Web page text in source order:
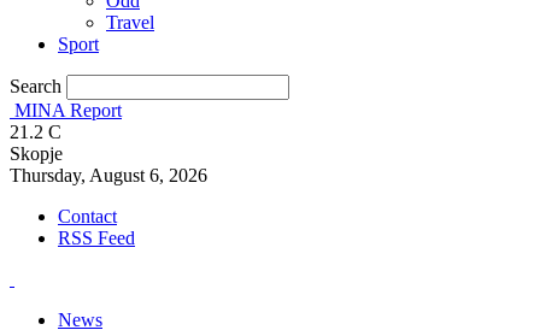
Travel
Sport
Search
MINA Report
21.2 C
Skopje
Thursday, August 6, 2026
Contact
RSS Feed
News